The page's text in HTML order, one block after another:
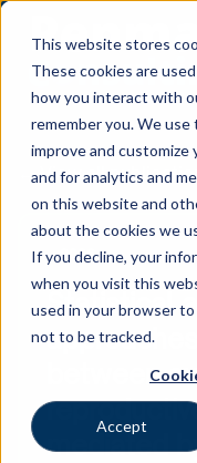
This website stores
These cookies are
how you interact with
remember you. We
improve and
and for analytics and
on this website and
about the cookies we
If you decline, your
when you visit this
used in your browser
not to be tracked.
Accept
← View all
2026
Statistical
between
mediated